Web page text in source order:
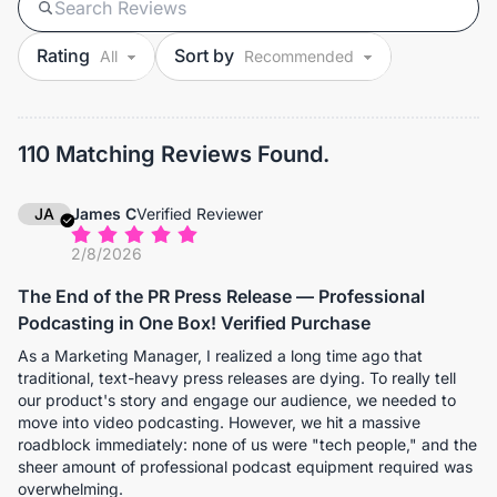
Rating Sort by
110 Matching Reviews Found.
JA James CVerified Reviewer
2/8/2026
The End of the PR Press Release — Professional
Podcasting in One Box! Verified Purchase
As a Marketing Manager, I realized a long time ago that
traditional, text-heavy press releases are dying. To really tell
our product's story and engage our audience, we needed to
move into video podcasting. However, we hit a massive
roadblock immediately: none of us were "tech people," and the
sheer amount of professional podcast equipment required was
overwhelming.